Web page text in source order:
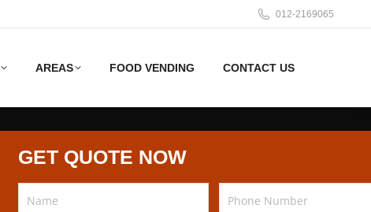
012-2169065
AREAS FOOD VENDING CONTACT US
GET QUOTE NOW